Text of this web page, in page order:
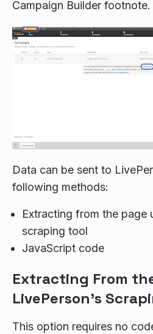
Campaign Builder footnote.
Data can be sent to
following methods:
Extracting from the page
scraping tool
JavaScript code
Extracting From
LivePerson's
This option requires no